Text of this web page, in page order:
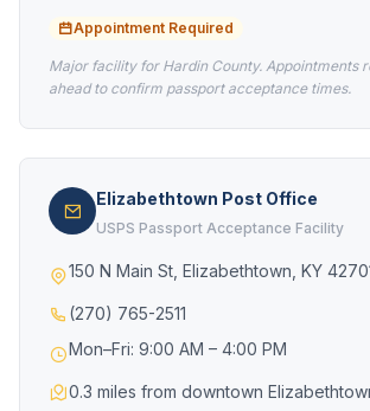
Appointment Required
Major facility for Hardin County. Appointments
ahead to confirm passport acceptance times.
Elizabethtown Post Office
USPS Passport Acceptance Facility
150 N Main St, Elizabethtown, KY
(270) 765-2511
Mon–Fri: 9:00 AM – 4:00 PM
0.3 miles from downtown